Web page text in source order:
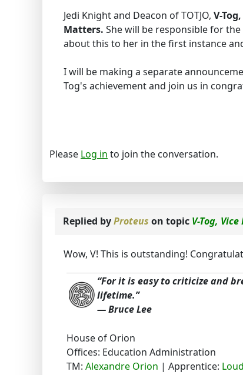
Jedi Knight and Deacon of TOTJO, V-
Matters. She will be responsible for
about this to her in the first instance
I will be making a separate
Tog's achievement and join us in
Please Log in to join the conversation.
Replied byProteus on topic V-Tog,
Wow, V! This is outstanding!
“For it is easy to criticize and
lifetime.”
― Bruce Lee
House of Orion
Offices: Education Administration
TM: Alexandre Orion | Apprentice: